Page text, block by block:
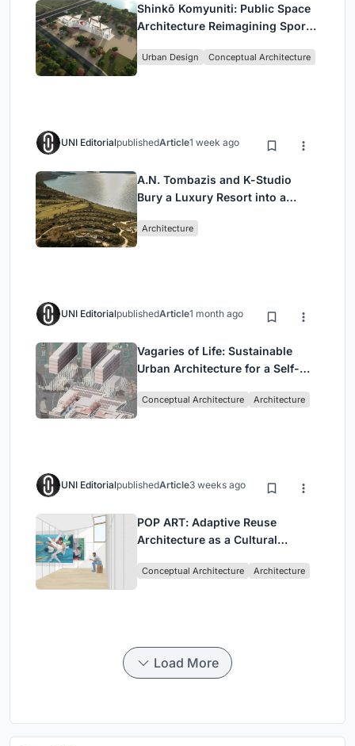
Shinkō Komyuniti: Public Space
Architecture Reimagining Sport,
Urban Design Conceptual Architecture
UNI EditorialpublishedArticle1 week ago
A.N. Tombazis and K-Studio
Bury a Luxury Resort into a
Architecture
UNI EditorialpublishedArticle1 month ago
Vagaries of Life: Sustainable
Urban Architecture for a Self-
Singapore
Conceptual Architecture Architecture
UNI EditorialpublishedArticle3 weeks ago
POP ART: Adaptive Reuse
Architecture as a Cultural
Conceptual Architecture Architecture
Load More